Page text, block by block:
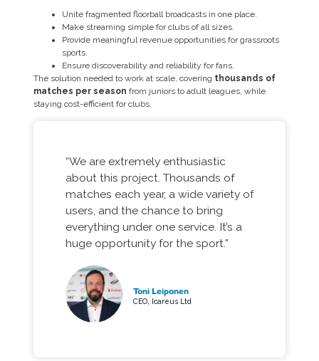
Unite fragmented floorball broadcasts in one place.
Make streaming simple for clubs of all sizes.
Provide meaningful revenue opportunities for grassroots
sports.
Ensure discoverability and reliability for fans.
The solution needed to work at scale, covering thousands of
matches per season from juniors to adult leagues, while
staying cost-efficient for clubs.
“We are extremely enthusiastic
about this project. Thousands of
matches each year, a wide variety of
users, and the chance to bring
everything under one service. It’s a
huge opportunity for the sport.”
Toni Leiponen
CEO, Icareus Ltd